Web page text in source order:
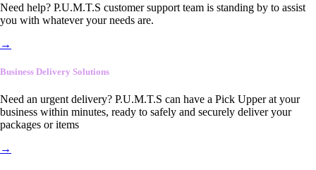
Need help? P.U.M.T.S customer support team is standing by to assist
you with whatever your needs are.
→
Business Delivery Solutions
Need an urgent delivery? P.U.M.T.S can have a Pick Upper at your
business within minutes, ready to safely and securely deliver your
packages or items
→